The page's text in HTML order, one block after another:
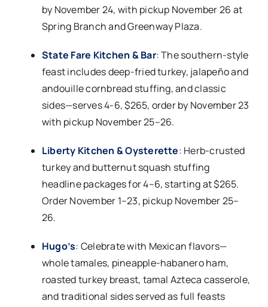
by November 24, with pickup November 26 at
Spring Branch and Greenway Plaza.​
State Fare Kitchen & Bar: The southern-style
feast includes deep-fried turkey, jalapeño and
andouille cornbread stuffing, and classic
sides—serves 4-6, $265, order by November 23
with pickup November 25–26.​
Liberty Kitchen & Oysterette: Herb-crusted
turkey and butternut squash stuffing
headline packages for 4–6, starting at $265.
Order November 1–23, pickup November 25–
26.​
Hugo’s: Celebrate with Mexican flavors—
whole tamales, pineapple-habanero ham,
roasted turkey breast, tamal Azteca casserole,
and traditional sides served as full feasts